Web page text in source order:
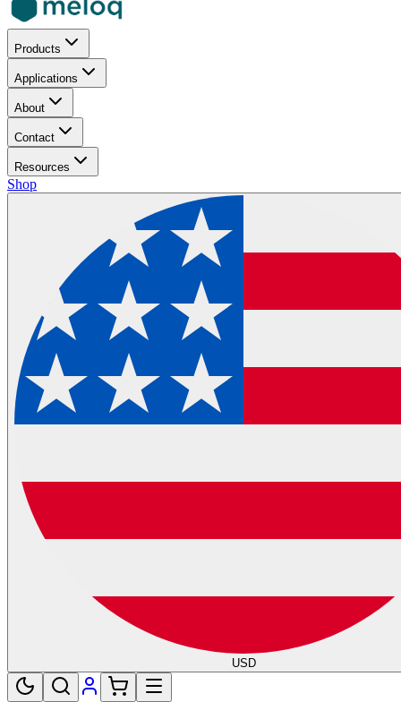
Products
Applications
About
Contact
Resources
Shop
USD